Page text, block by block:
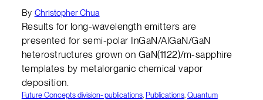
By Christopher Chua
Results for long-wavelength emitters are
presented for semi-polar InGaN/AlGaN/GaN
heterostructures grown on GaN(1122)/m-sapphire
templates by metalorganic chemical vapor
deposition.
Future Concepts division- publications, Publications, Quantum